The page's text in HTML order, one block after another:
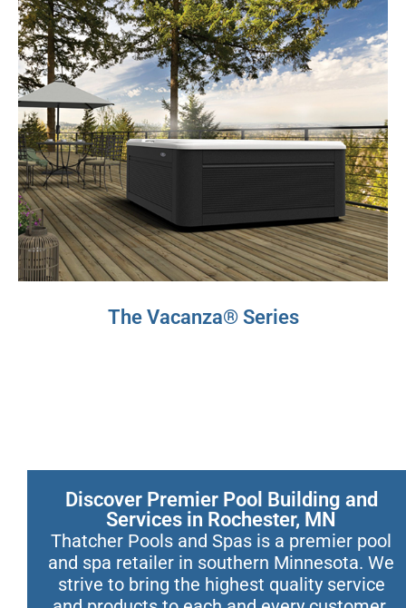
The Vacanza® Series
Discover Premier Pool Building and
Services in Rochester, MN
Thatcher Pools and Spas is a premier pool
and spa retailer in southern Minnesota. We
strive to bring the highest quality service